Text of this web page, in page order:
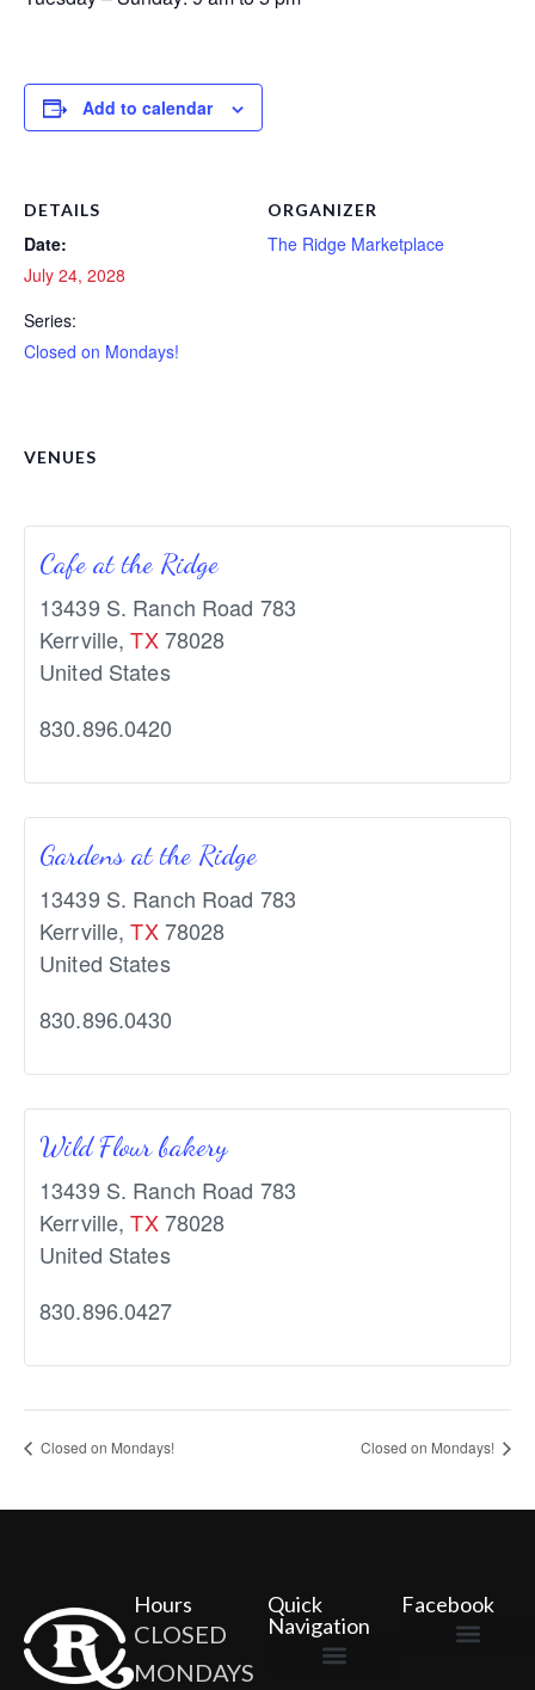
Add to calendar
DETAILS
Date:
July 24, 2028
Series:
Closed on Mondays!
ORGANIZER
The Ridge Marketplace
VENUES
Cafe at the Ridge
13439 S. Ranch Road 783
Kerrville, TX 78028
United States
830.896.0420
Gardens at the Ridge
13439 S. Ranch Road 783
Kerrville, TX 78028
United States
830.896.0430
Wild Flour bakery
13439 S. Ranch Road 783
Kerrville, TX 78028
United States
830.896.0427
Closed on Mondays! Closed on Mondays!
Hours
CLOSED
MONDAYS
Quick
Navigation
Facebook